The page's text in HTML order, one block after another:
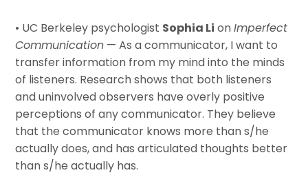
• UC Berkeley psychologist Sophia Li onImperfect
Communication — As a communicator, I want to
transfer information from my mind into the minds
of listeners. Research shows that both listeners
and uninvolved observers have overly positive
perceptions of any communicator. They believe
that the communicator knows more than s/he
actually does, and has articulated thoughts better
than s/he actually has.